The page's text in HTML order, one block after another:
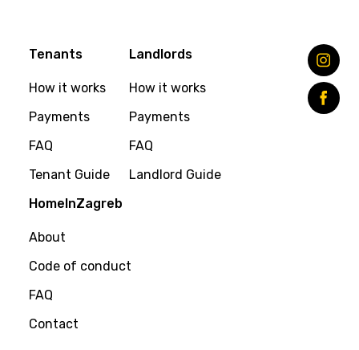
Tenants
How it works
Payments
FAQ
Tenant Guide
Landlords
How it works
Payments
FAQ
Landlord Guide
HomeInZagreb
About
Code of conduct
FAQ
Contact